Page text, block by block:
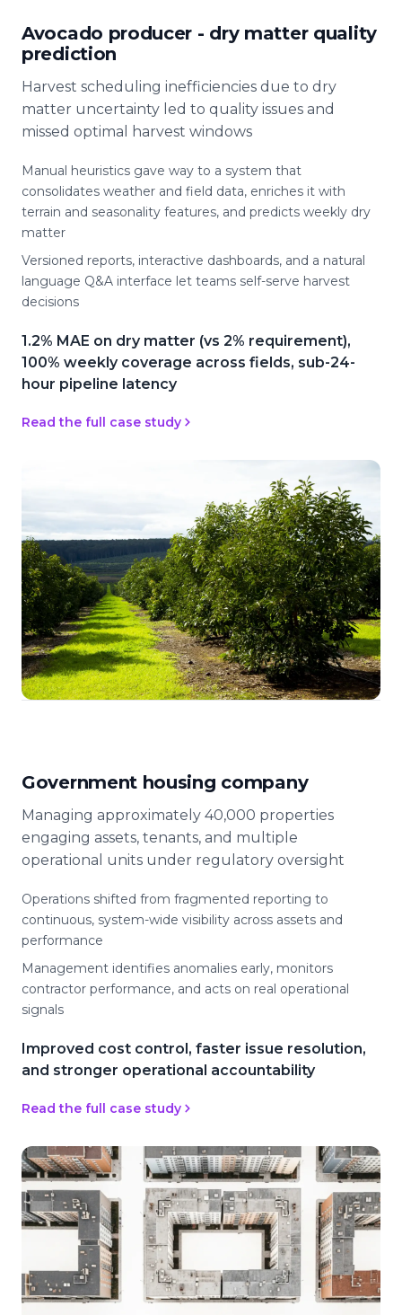
Avocado producer - dry matter quality
prediction
Harvest scheduling inefficiencies due to dry
matter uncertainty led to quality issues and
missed optimal harvest windows
Manual heuristics gave way to a system that
consolidates weather and field data, enriches it with
terrain and seasonality features, and predicts weekly dry
matter
Versioned reports, interactive dashboards, and a natural
language Q&A interface let teams self-serve harvest
decisions
1.2% MAE on dry matter (vs 2% requirement),
100% weekly coverage across fields, sub-24-
hour pipeline latency
Read the full case study
Government housing company
Managing approximately 40,000 properties
engaging assets, tenants, and multiple
operational units under regulatory oversight
Operations shifted from fragmented reporting to
continuous, system-wide visibility across assets and
performance
Management identifies anomalies early, monitors
contractor performance, and acts on real operational
signals
Improved cost control, faster issue resolution,
and stronger operational accountability
Read the full case study